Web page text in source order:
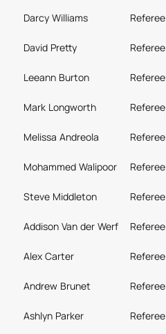
Darcy Williams
David Pretty
Leeann Burton
Mark Longworth
Melissa Andreola
Mohammed Walipoor
Steve Middleton
Addison Van der Werf Referee
Alex Carter Referee
Andrew Brunet Referee
Ashlyn Parker Referee